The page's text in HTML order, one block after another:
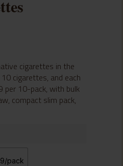
cigarettes in the
cigarettes, and each
per 10-pack, with bulk
compact slim pack,
pack